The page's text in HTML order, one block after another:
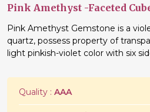
Pink Amethyst -Faceted
Pink Amethyst Gemstone is a
quartz, possess property of
light pinkish-violet color with six
Quality : AAA